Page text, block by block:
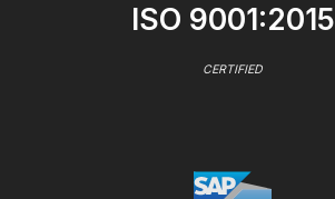
ISO 9001:2015
CERTIFIED